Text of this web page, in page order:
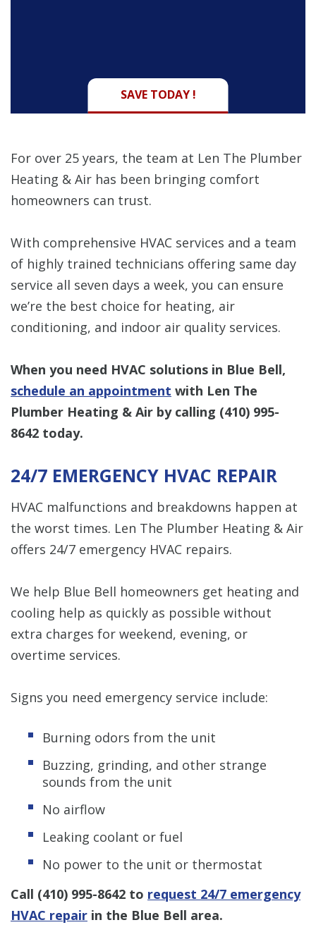
SAVE TODAY !
For over 25 years, the team at Len The Plumber
Heating & Air has been bringing comfort
homeowners can trust.
With comprehensive HVAC services and a team
of highly trained technicians offering same day
service all seven days a week, you can ensure
we’re the best choice for heating, air
conditioning, and indoor air quality services.
When you need HVAC solutions in Blue Bell,
schedule an appointment with Len The
Plumber Heating & Air by calling (410) 995-
8642 today.
24/7 EMERGENCY HVAC REPAIR
HVAC malfunctions and breakdowns happen at
the worst times. Len The Plumber Heating & Air
offers 24/7 emergency HVAC repairs.
We help Blue Bell homeowners get heating and
cooling help as quickly as possible without
extra charges for weekend, evening, or
overtime services.
Signs you need emergency service include:
Burning odors from the unit
Buzzing, grinding, and other strange
sounds from the unit
No airflow
Leaking coolant or fuel
No power to the unit or thermostat
Call (410) 995-8642 to request 24/7 emergency
HVAC repair in the Blue Bell area.